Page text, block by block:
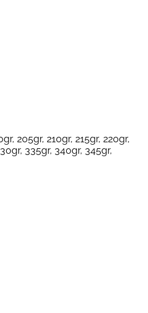
205gr, 210gr, 215gr, 220gr,
335gr, 340gr, 345gr,